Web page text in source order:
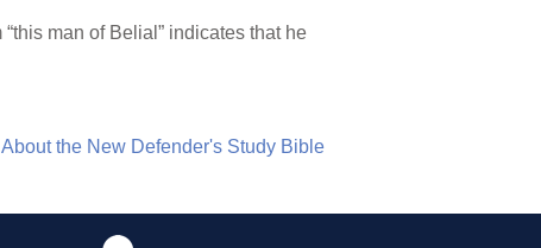
man of Belial” indicates that he
About the New Defender's Study Bible